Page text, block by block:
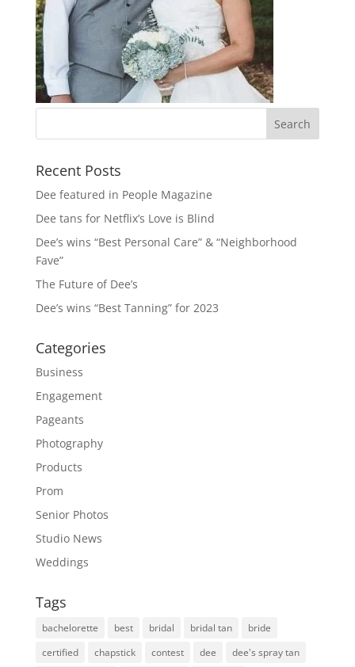
Recent Posts
Dee featured in People Magazine
Dee tans for Netflix’s Love is Blind
Dee’s wins “Best Personal Care” & “Neighborhood
Fave”
The Future of Dee’s
Dee’s wins “Best Tanning” for 2023
Categories
Business
Engagement
Pageants
Photography
Products
Prom
Senior Photos
Studio News
Weddings
Tags
bachelorette best bridal bridal tan
bride
certified
chapstick contest dee
dee's spray tan